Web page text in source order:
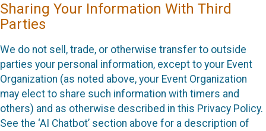
Sharing Your Information With Third
Parties
We do not sell, trade, or otherwise transfer to outside
parties your personal information, except to your Event
Organization (as noted above, your Event Organization
may elect to share such information with timers and
others) and as otherwise described in this Privacy Policy.
See the ‘AI Chatbot’ section above for a description of